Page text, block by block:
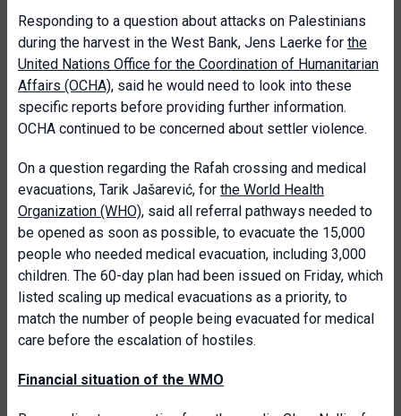
Responding to a question about attacks on Palestinians
during the harvest in the West Bank, Jens Laerke for the
United Nations Office for the Coordination of Humanitarian
Affairs (OCHA), said he would need to look into these
specific reports before providing further information.
OCHA continued to be concerned about settler violence.
On a question regarding the Rafah crossing and medical
evacuations, Tarik Jašarević, for the World Health
Organization (WHO), said all referral pathways needed to
be opened as soon as possible, to evacuate the 15,000
people who needed medical evacuation, including 3,000
children. The 60-day plan had been issued on Friday, which
listed scaling up medical evacuations as a priority, to
match the number of people being evacuated for medical
care before the escalation of hostiles.
Financial situation of the WMO